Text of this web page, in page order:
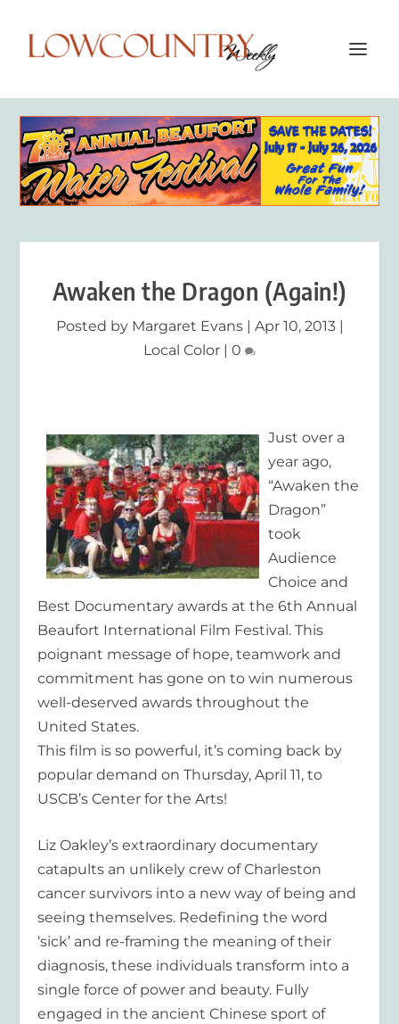
Awaken the Dragon (Again!)
Posted by Margaret Evans| Apr 10, 2013|
Local Color | 0
Just over a
year ago,
“Awaken the
Dragon”
took
Audience
Choice and
Best Documentary awards at the 6th Annual
Beaufort International Film Festival. This
poignant message of hope, teamwork and
commitment has gone on to win numerous
well-deserved awards throughout the
United States.
This film is so powerful, it’s coming back by
popular demand on Thursday, April 11, to
USCB’s Center for the Arts!
Liz Oakley’s extraordinary documentary
catapults an unlikely crew of Charleston
cancer survivors into a new way of being and
seeing themselves. Redefining the word
‘sick’ and re-framing the meaning of their
diagnosis, these individuals transform into a
single force of power and beauty. Fully
engaged in the ancient Chinese sport of